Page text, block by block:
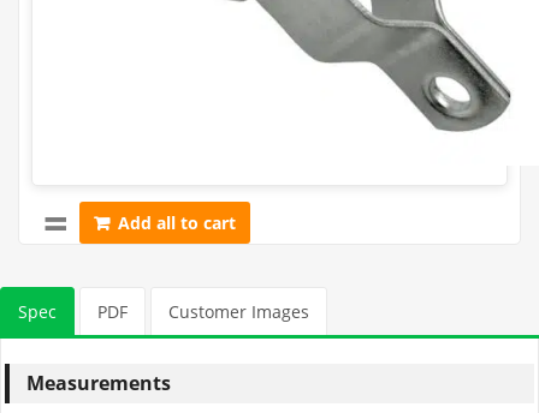
Add all to cart
Spec PDF Customer Images
Measurements